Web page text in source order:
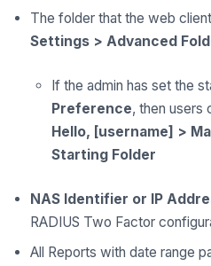
The folder that the web
Settings > Advanced
If the admin has set the
Preference, then users
Hello, [username] >
Starting Folder
NAS Identifier or IP
RADIUS Two Factor
All Reports with date range